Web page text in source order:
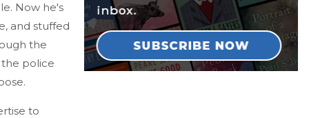
Now he's
and stuffed
the
the police
to